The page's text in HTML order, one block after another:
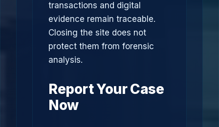
transactions and digital
evidence remain traceable.
Closing the site does not
protect them from forensic
analysis.
Report Your Case
Now